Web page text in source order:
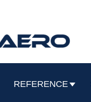
REFERENCE